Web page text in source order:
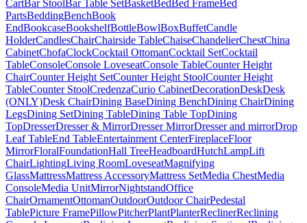
CartBar StoolBar Table SetBasketBedBed FrameBed
PartsBeddingBenchBook
EndBookcaseBookshelfBottleBowlBoxBuffetCandle
HolderCandlesChairChairside TableChaiseChandelierChestChina
CabinetChofaClockCocktail OttomanCocktail SetCocktail
TableConsoleConsole LoveseatConsole TableCounter Height
ChairCounter Height SetCounter Height StoolCounter Height
TableCounter StoolCredenzaCurio CabinetDecorationDeskDesk
(ONLY)Desk ChairDining BaseDining BenchDining ChairDining
LegsDining SetDining TableDining Table TopDining
TopDresserDresser & MirrorDresser MirrorDresser and mirrorDrop
Leaf TableEnd TableEntertainment CenterFireplaceFloor
MirrorFloralFoundationHall TreeHeadboardHutchLampLift
ChairLightingLiving RoomLoveseatMagnifying
GlassMattressMattress AccessoryMattress SetMedia ChestMedia
ConsoleMedia UnitMirrorNightstandOffice
ChairOrnamentOttomanOutdoorOutdoor ChairPedestal
TablePicture FramePillowPitcherPlantPlanterReclinerReclining